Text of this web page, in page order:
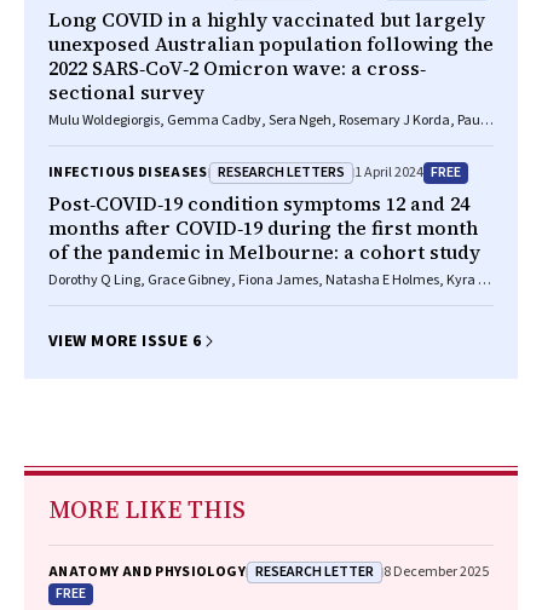
Long COVID in a highly vaccinated but largely
unexposed Australian population following the
2022 SARS‐CoV‐2 Omicron wave: a cross‐
sectional survey
Mulu Woldegiorgis, Gemma Cadby, Sera Ngeh, Rosemary J Korda, Paul
INFECTIOUS DISEASES RESEARCH LETTERS 1 April 2024 FREE
Post‐COVID‐19 condition symptoms 12 and 24
months after COVID‐19 during the first month
of the pandemic in Melbourne: a cohort study
Dorothy Q Ling, Grace Gibney, Fiona James, Natasha E Holmes, Kyra YL
VIEW MORE ISSUE 6
MORE LIKE THIS
ANATOMY AND PHYSIOLOGY RESEARCH LETTER 8 December 2025
FREE